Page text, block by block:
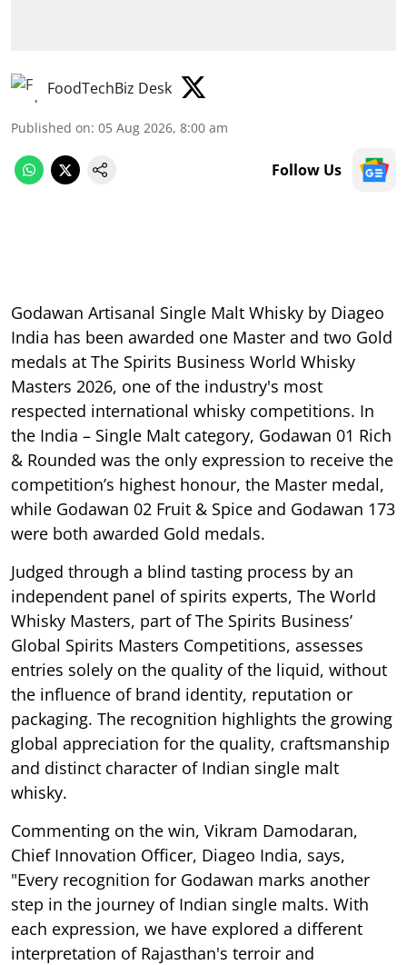
FoodTechBiz Desk
Published on: 05 Aug 2026, 8:00 am
Follow Us
Godawan Artisanal Single Malt Whisky by Diageo
India has been awarded one Master and two Gold
medals at The Spirits Business World Whisky
Masters 2026, one of the industry's most
respected international whisky competitions. In
the India – Single Malt category, Godawan 01 Rich
& Rounded was the only expression to receive the
competition’s highest honour, the Master medal,
while Godawan 02 Fruit & Spice and Godawan 173
were both awarded Gold medals.
Judged through a blind tasting process by an
independent panel of spirits experts, The World
Whisky Masters, part of The Spirits Business’
Global Spirits Masters Competitions, assesses
entries solely on the quality of the liquid, without
the influence of brand identity, reputation or
packaging. The recognition highlights the growing
global appreciation for the quality, craftsmanship
and distinct character of Indian single malt
whisky.
Commenting on the win, Vikram Damodaran,
Chief Innovation Officer, Diageo India, says,
"Every recognition for Godawan marks another
step in the journey of Indian single malts. With
each expression, we have explored a different
interpretation of Rajasthan's terroir and